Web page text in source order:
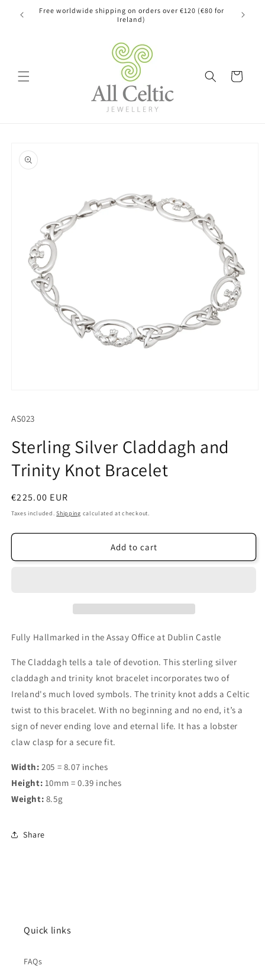
Skip to
content
Free worldwide shipping on orders over €120 (€80 for
Ireland)
Cart
product
information
in
SKU:
AS023
Sterling Silver Claddagh and
Trinity Knot Bracelet
Regular
price
€225.00 EUR
Taxes included.Shipping calculated at checkout.
Add to cart
Fully Hallmarked in the Assay Office at Dublin Castle
The Claddagh tells a tale of devotion. This sterling silver
claddagh and trinity knot bracelet incorporates two of
Ireland's much loved symbols. The trinity knot adds a Celtic
twist to this bracelet. With no beginning and no end, it’s a
sign of never ending love and eternal life. It has a lobster
claw clasp for a secure fit.
Width: 205 = 8.07 inches
Height: 10mm = 0.39 inches
Weight: 8.5g
Share
Quick links
FAQs